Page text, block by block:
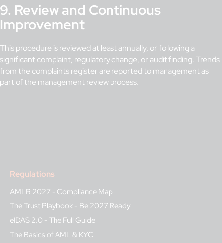
9. Review and Continuous
Improvement
This procedure is reviewed at least annually, or following a
significant complaint, regulatory change, or audit finding. Trends
from the complaints register are reported to management as
part of the management review process.
Regulations
AMLR 2027 - Compliance Map
The Trust Playbook - Be 2027 Ready
eIDAS 2.0 - The Full Guide
The Basics of AML & KYC